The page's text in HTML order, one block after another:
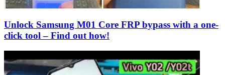
Unlock Samsung M01 Core FRP bypass with a one-
click tool – Find out how!